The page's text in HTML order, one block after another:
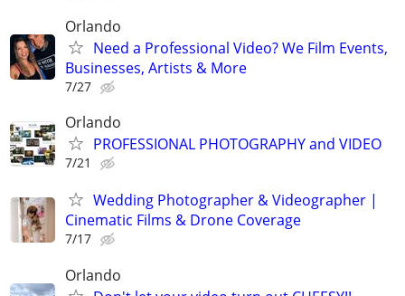
Orlando
Need a Professional Video? We Film Events,
Businesses, Artists & More
7/27
Orlando
PROFESSIONAL PHOTOGRAPHY and VIDEO
7/21
Wedding Photographer & Videographer |
Cinematic Films & Drone Coverage
7/17
Orlando